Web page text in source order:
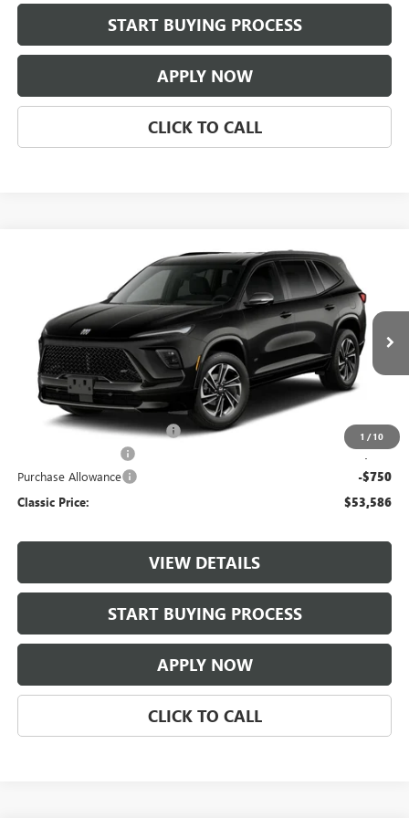
START BUYING PROCESS
APPLY NOW
CLICK TO CALL
1 /10
BUICK ENCLAVESPORT TOURING
5GAERBKS2VJ103218Stock:VJ103218Model: 4LD56
In Transit Ext. Int.
$53,586
CLASSIC PRICE
Less
MSRP:
$997 Classic Safety Package +$997
+$225
Purchase Allowance -$750
Classic Price: $53,586
VIEW DETAILS
START BUYING PROCESS
APPLY NOW
CLICK TO CALL